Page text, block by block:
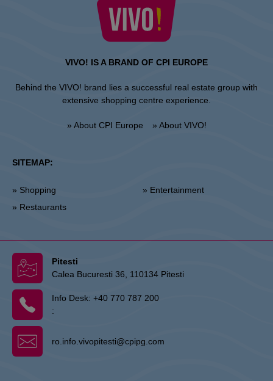
VIVO! IS A BRAND OF CPI EUROPE
Behind the VIVO! brand lies a successful real estate group with
extensive shopping centre experience.
» About CPI Europe » About VIVO!
SITEMAP:
» Shopping
» Restaurants
» Entertainment
Pitesti
Calea Bucuresti 36, 110134 Pitesti
Info Desk: +40 770 787 200
:
ro.info.vivopitesti@cpipg.com